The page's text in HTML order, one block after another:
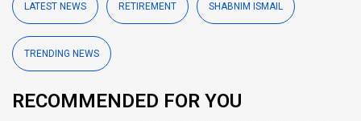
LATEST NEWS RETIREMENT SHABNIM ISMAIL
TRENDING NEWS
RECOMMENDED FOR YOU